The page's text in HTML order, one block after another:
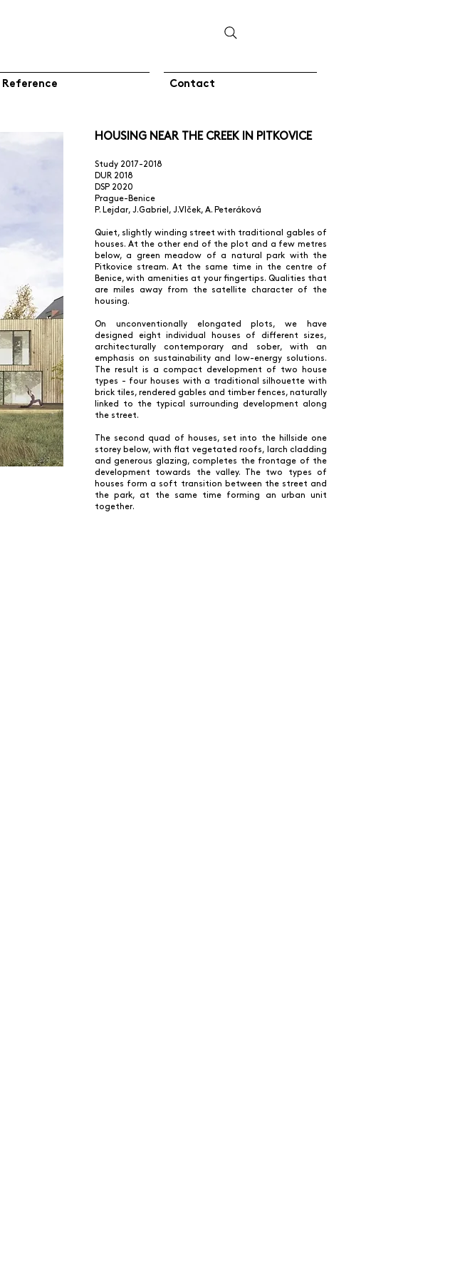
Reference Contact
HOUSING NEAR THE CREEK IN PITKOVICE
Study 2017-2018
DUR 2018
DSP 2020
Prague-Benice
P. Lejdar, J.Gabriel, J.Vlček, A. Peteráková
Quiet, slightly winding street with traditional gables of
houses. At the other end of the plot and a few metres
below, a green meadow of a natural park with the
Pitkovice stream. At the same time in the centre of
Benice, with amenities at your fingertips. Qualities that
are miles away from the satellite character of the
housing.
On unconventionally elongated plots, we have
designed eight individual houses of different sizes,
architecturally contemporary and sober, with an
emphasis on sustainability and low-energy solutions.
The result is a compact development of two house
types - four houses with a traditional silhouette with
brick tiles, rendered gables and timber fences, naturally
linked to the typical surrounding development along
the street.
The second quad of houses, set into the hillside one
storey below, with flat vegetated roofs, larch cladding
and generous glazing, completes the frontage of the
development towards the valley. The two types of
houses form a soft transition between the street and
the park, at the same time forming an urban unit
together.